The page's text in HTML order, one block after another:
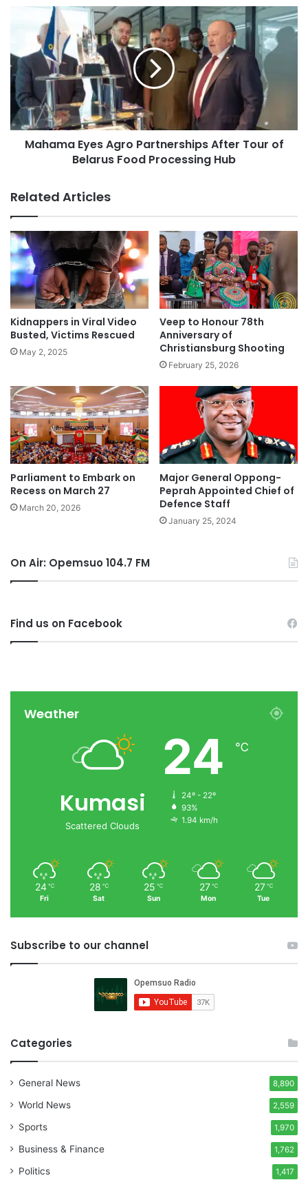
Mahama Eyes Agro Partnerships After Tour of
Belarus Food Processing Hub
Related Articles
Kidnappers in Viral Video
Busted, Victims Rescued
May 2, 2025
Veep to Honour 78th
Anniversary of
Christiansburg Shooting
February 25, 2026
Parliament to Embark on
Recess on March 27
March 20, 2026
Major General Oppong-
Peprah Appointed Chief of
Defence Staff
January 25, 2024
On Air: Opemsuo 104.7 FM
Find us on Facebook
Weather
Kumasi
Scattered Clouds
24 ℃
24º - 22º
93%
1.94 km/h
24 ℃
Fri
28 ℃
Sat
25 ℃
Sun
27 ℃
Mon
27 ℃
Tue
Subscribe to our channel
Categories
General News 8,890
World News 2,559
Sports 1,970
Business & Finance 1,762
Politics 1,417